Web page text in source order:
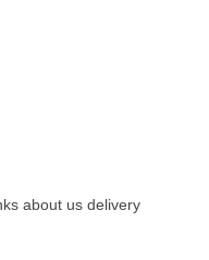
about us delivery